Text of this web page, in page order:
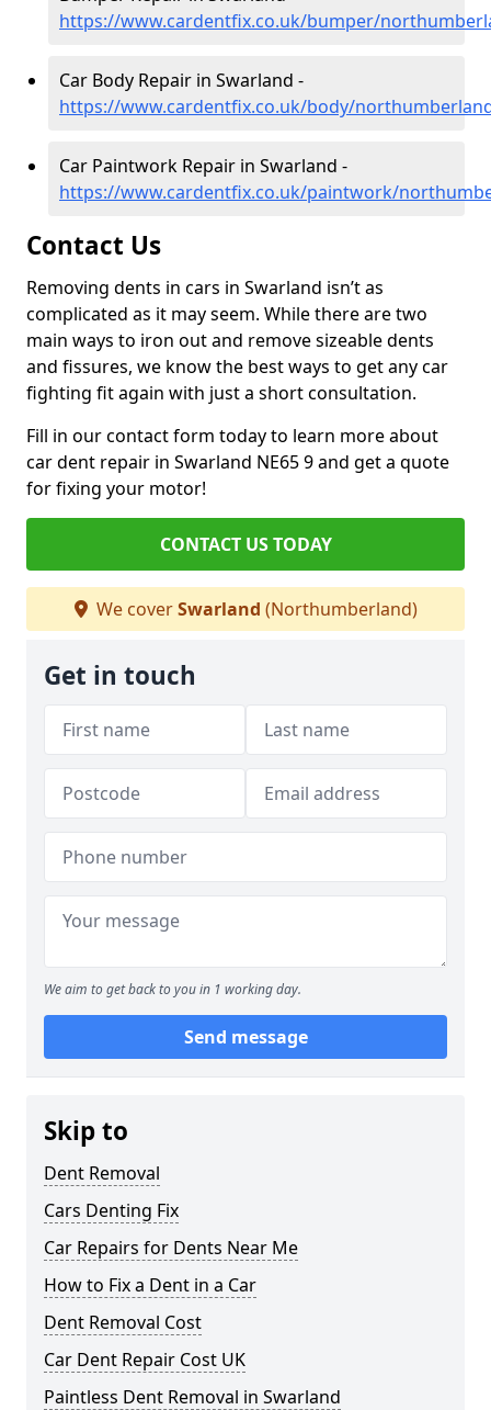
https://www.cardentfix.co.uk/bumper/
Car Body Repair in Swarland -
https://www.cardentfix.co.uk/body/
Car Paintwork Repair in Swarland -
https://www.cardentfix.co.uk/paintwork/
Contact Us
Removing dents in cars in Swarland isn’t as
complicated as it may seem. While there are two
main ways to iron out and remove sizeable dents
and fissures, we know the best ways to get any car
fighting fit again with just a short consultation.
Fill in our contact form today to learn more about
car dent repair in Swarland NE65 9 and get a quote
for fixing your motor!
CONTACT US TODAY
We coverSwarland (Northumberland)
Get in touch
We aim to get back to you in 1 working day.
Send message
Skip to
Dent Removal
Cars Denting Fix
Car Repairs for Dents Near Me
How to Fix a Dent in a Car
Dent Removal Cost
Car Dent Repair Cost UK
Paintless Dent Removal in Swarland